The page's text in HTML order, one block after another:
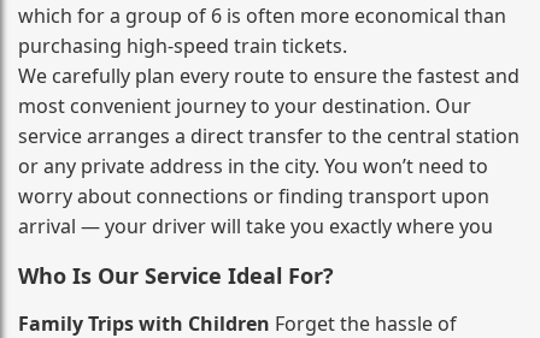
which for a group of 6 is often more economical than
purchasing high‑speed train tickets.
We carefully plan every route to ensure the fastest and
most convenient journey to your destination. Our
service arranges a direct transfer to the central station
or any private address in the city. You won’t need to
worry about connections or finding transport upon
arrival — your driver will take you exactly where you
Who Is Our Service Ideal For?
Family Trips with Children Forget the hassle of